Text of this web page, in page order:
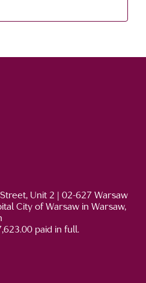
Unit 2 | 02-627 Warsaw
City of Warsaw in Warsaw,
paid in full.